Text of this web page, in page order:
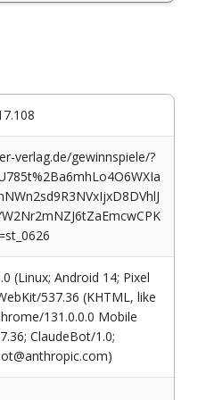
verlag.de/gewinnspiele/?
(Linux; Android 14; Pixel
537.36 (KHTML, like
131.0.0.0 Mobile
ClaudeBot/1.0;